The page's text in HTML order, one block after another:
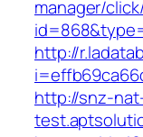
manager/
http://
http://snz-